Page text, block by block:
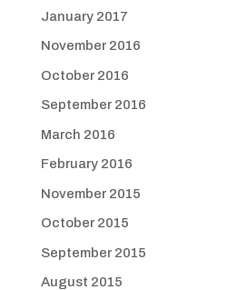
January 2017
November 2016
October 2016
September 2016
March 2016
February 2016
November 2015
October 2015
September 2015
August 2015